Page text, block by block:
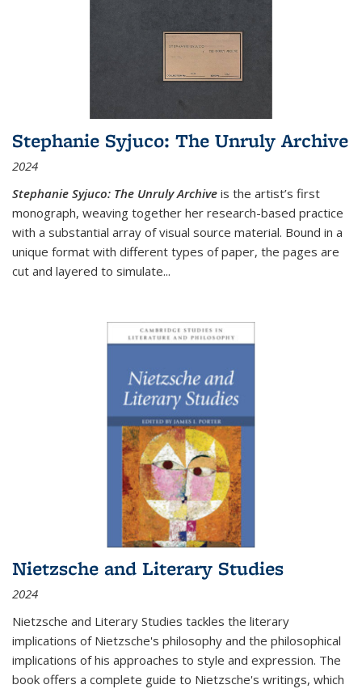
Stephanie Syjuco: The Unruly Archive
2024
Stephanie Syjuco: The Unruly Archive is the artist’s first
monograph, weaving together her research-based practice
with a substantial array of visual source material. Bound in a
unique format with different types of paper, the pages are
cut and layered to simulate...
Nietzsche and Literary Studies
2024
Nietzsche and Literary Studies tackles the literary
implications of Nietzsche's philosophy and the philosophical
implications of his approaches to style and expression. The
book offers a complete guide to Nietzsche's writings, which